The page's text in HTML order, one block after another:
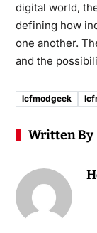
digital world,
defining how
one another.
and the
lcfmodgeek
Written By